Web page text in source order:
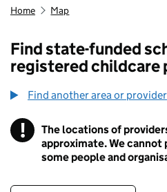
Home Map
Find state-funded
registered childcare
Find another area or provider
! Information
The locations of
approximate. We cannot
some people and